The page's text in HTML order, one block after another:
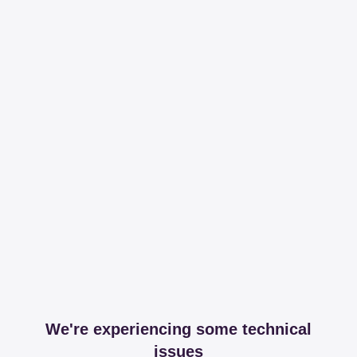
We're experiencing some technical
issues